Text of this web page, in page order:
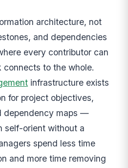
architecture, not
and dependencies
every contributor can
connects to the whole.
infrastructure exists
for project objectives,
dependency maps —
self-orient without a
spend less time
and more time removing